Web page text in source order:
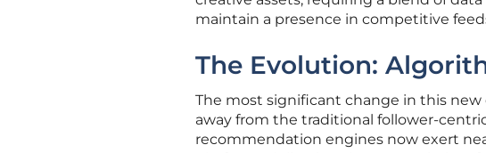
maintain a presence in competitive
The Evolution:
The most significant change in this
away from the traditional follower-
recommendation engines now exert